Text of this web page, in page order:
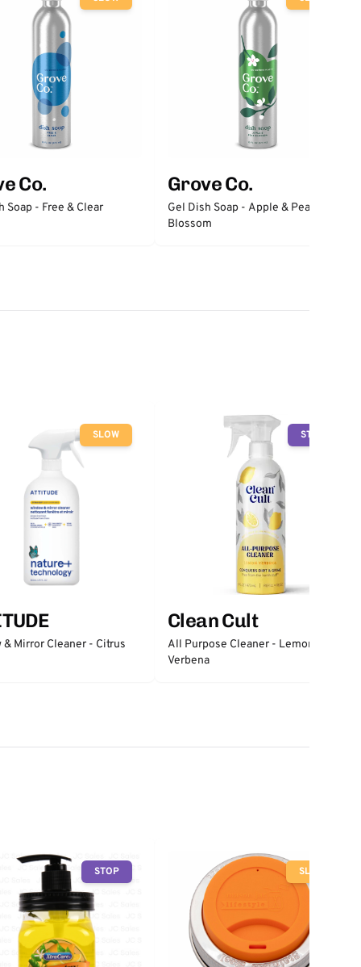
Co.
Soap - Free & Clear
Grove Co.
Gel Dish Soap - Apple & Pear
Blossom
SLOW
& Mirror Cleaner - Citrus
STOP
Clean Cult
All Purpose Cleaner - Lemon
Verbena
STOP SLOW